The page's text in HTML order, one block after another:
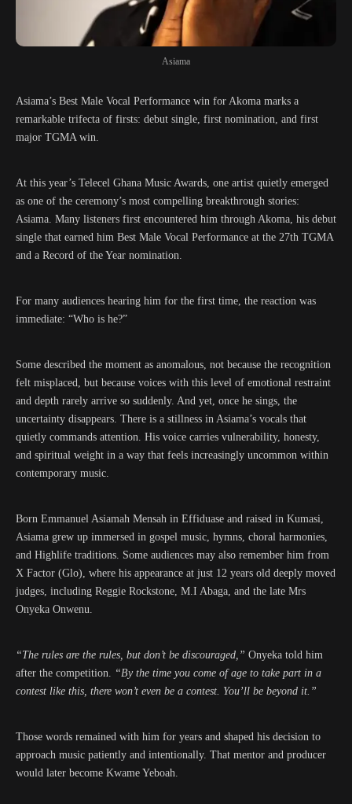
Asiama
Asiama’s Best Male Vocal Performance win for Akoma marks a
remarkable trifecta of firsts: debut single, first nomination, and first
major TGMA win.
At this year’s Telecel Ghana Music Awards, one artist quietly emerged
as one of the ceremony’s most compelling breakthrough stories:
Asiama. Many listeners first encountered him through Akoma, his debut
single that earned him Best Male Vocal Performance at the 27th TGMA
and a Record of the Year nomination.
For many audiences hearing him for the first time, the reaction was
immediate: “Who is he?”
Some described the moment as anomalous, not because the recognition
felt misplaced, but because voices with this level of emotional restraint
and depth rarely arrive so suddenly. And yet, once he sings, the
uncertainty disappears. There is a stillness in Asiama’s vocals that
quietly commands attention. His voice carries vulnerability, honesty,
and spiritual weight in a way that feels increasingly uncommon within
contemporary music.
Born Emmanuel Asiamah Mensah in Effiduase and raised in Kumasi,
Asiama grew up immersed in gospel music, hymns, choral harmonies,
and Highlife traditions. Some audiences may also remember him from
X Factor (Glo), where his appearance at just 12 years old deeply moved
judges, including Reggie Rockstone, M.I Abaga, and the late Mrs
Onyeka Onwenu.
“The rules are the rules, but don’t be discouraged,” Onyeka told him
after the competition. “By the time you come of age to take part in a
contest like this, there won’t even be a contest. You’ll be beyond it.”
Those words remained with him for years and shaped his decision to
approach music patiently and intentionally. That mentor and producer
would later become Kwame Yeboah.